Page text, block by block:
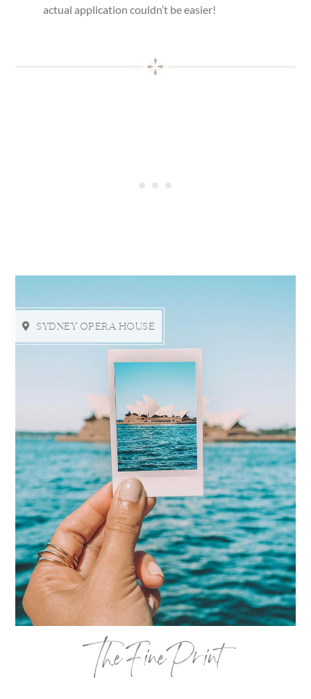
actual application couldn’t be easier!
SYDNEY OPERA HOUSE
The Fine Print